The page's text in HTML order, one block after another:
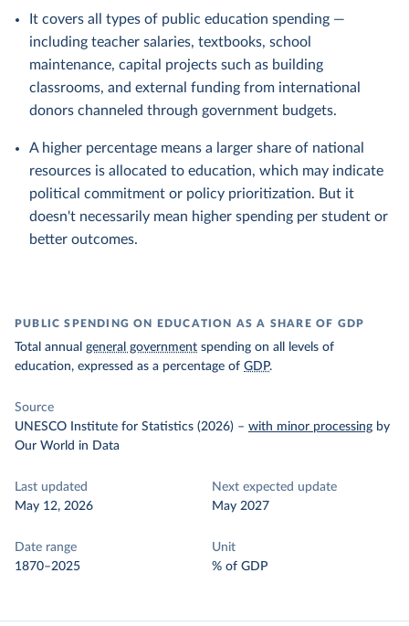
It covers all types of public education spending —
including teacher salaries, textbooks, school
maintenance, capital projects such as building
classrooms, and external funding from international
donors channeled through government budgets.
A higher percentage means a larger share of national
resources is allocated to education, which may indicate
political commitment or policy prioritization. But it
doesn't necessarily mean higher spending per student or
better outcomes.
PUBLIC SPENDING ON EDUCATION AS A SHARE OF GDP
Total annual general government spending on all levels of
education, expressed as a percentage of GDP.
Source
UNESCO Institute for Statistics (2026) – with minor processing by
Our World in Data
Last updated
May 12, 2026
Next expected update
May 2027
Date range
1870–2025
Unit
% of GDP